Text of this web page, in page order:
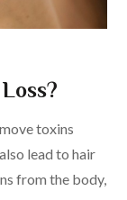
toxins
lead to hair
from the body,